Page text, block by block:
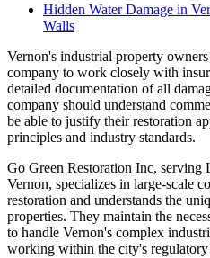
Hidden Water Damage in
Walls
Vernon's industrial property
company to work closely with
detailed documentation of all
company should understand
be able to justify their restoration
principles and industry standards.
Go Green Restoration Inc,
Vernon, specializes in large-scale
restoration and understands the
properties. They maintain the
to handle Vernon's complex
working within the city's